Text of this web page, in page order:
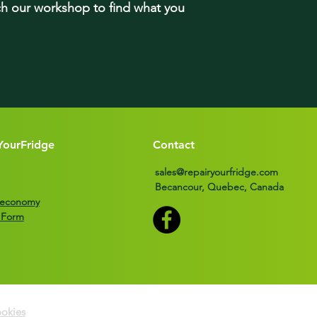
our workshop to find what you
Contact
sales@repairyourfridge.com
Becancour, Quebec, Canada